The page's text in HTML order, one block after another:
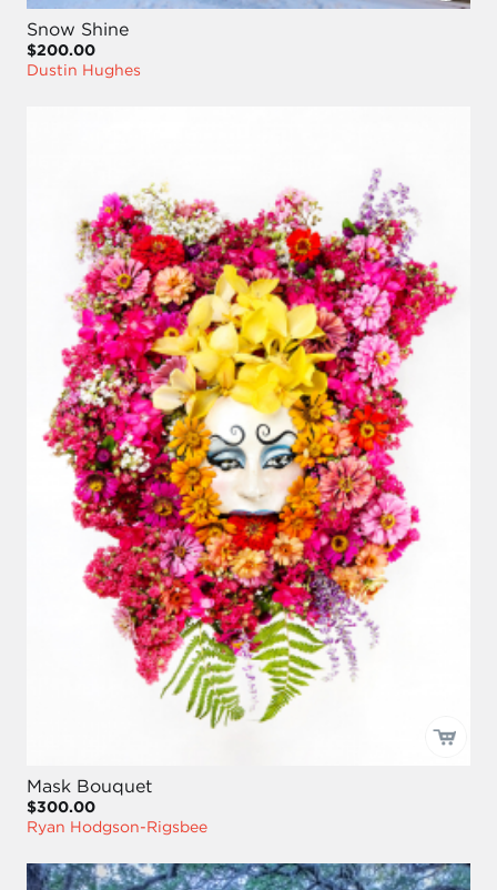
Snow Shine
$200.00
Dustin Hughes
Mask Bouquet
$300.00
Ryan Hodgson-Rigsbee